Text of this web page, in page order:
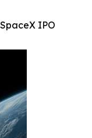
IPO